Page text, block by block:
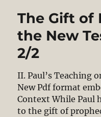
The Gift of
the New
2/2
II. Paul’s Teaching
New Pdf format
Context While Paul
to the gift of